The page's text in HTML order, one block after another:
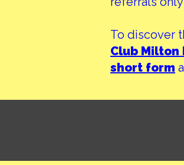
To discover
Club Milton
short form